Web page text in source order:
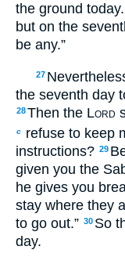
the ground today.
but on the
be any.”
27
the seventh day
28Then the Lord
c
refuse to keep
instructions? 29
given you the
he gives you
stay where they
to go out.” 30 So
day.